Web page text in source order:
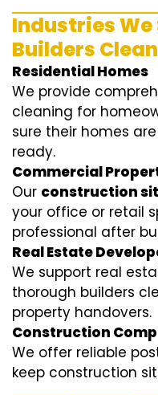
Industries We
Builders
Residential Homes
We provide
cleaning for
sure their homes
ready.
Commercial
Our construction
your office or retail
professional after
Real Estate
We support real
thorough builders
property handovers.
Construction
We offer reliable
keep construction